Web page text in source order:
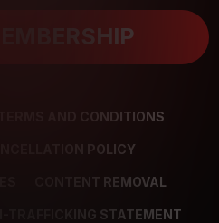
TERMS AND CONDITIONS
POLICY
CONTENT REMOVAL
TRAFFICKING STATEMENT